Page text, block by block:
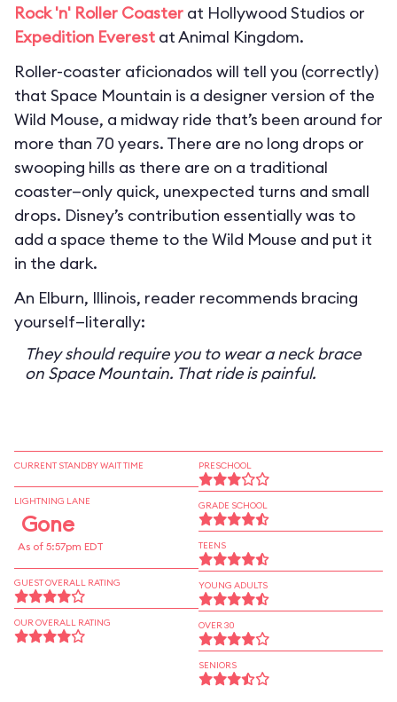
Rock 'n' Roller Coaster at Hollywood Studios or
Expedition Everest at Animal Kingdom.
Roller-coaster aficionados will tell you (correctly)
that Space Mountain is a designer version of the
Wild Mouse, a midway ride that’s been around for
more than 70 years. There are no long drops or
swooping hills as there are on a traditional
coaster—only quick, unexpected turns and small
drops. Disney’s contribution essentially was to
add a space theme to the Wild Mouse and put it
in the dark.
An Elburn, Illinois, reader recommends bracing
yourself—literally:
They should require you to wear a neck brace
on Space Mountain. That ride is painful.
CURRENT STANDBY WAIT TIME
LIGHTNING LANE
Gone
As of 5:57pm EDT
GUEST OVERALL RATING
OUR OVERALL RATING
PRESCHOOL
GRADE SCHOOL
TEENS
YOUNG ADULTS
OVER 30
SENIORS